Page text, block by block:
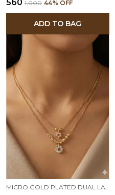
₹560 ₹1,000 44% OFF
ADD TO BAG
MICRO GOLD PLATED DUAL LAYER FLORAL PENDANT NECKLACE – AD DIAMOND STUDDED ELEGANT DAILY WEAR CHAIN